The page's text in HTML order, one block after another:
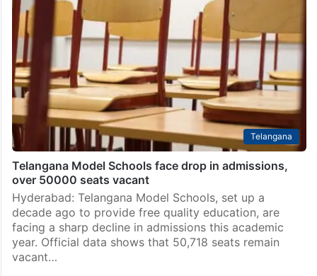
Telangana
Telangana Model Schools face drop in admissions,
over 50000 seats vacant
Hyderabad: Telangana Model Schools, set up a
decade ago to provide free quality education, are
facing a sharp decline in admissions this academic
year. Official data shows that 50,718 seats remain
vacant…